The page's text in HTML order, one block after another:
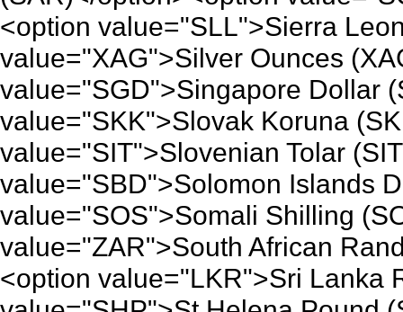
<option value="SLL">Sierra
value="XAG">Silver Ounces
value="SGD">Singapore Dollar
value="SKK">Slovak Koruna
value="SIT">Slovenian Tolar
value="SBD">Solomon Islands
value="SOS">Somali Shilling
value="ZAR">South African
<option value="LKR">Sri Lanka